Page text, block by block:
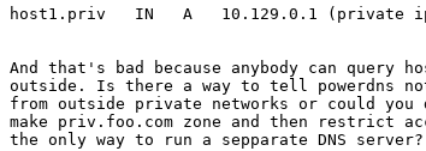
host1.priv   IN   A   10.129.0.1 (private
And that's bad because anybody can query
outside. Is there a way to tell powerdns
from outside private networks or could
make priv.foo.com zone and then restrict
the only way to run a sepparate DNS server?